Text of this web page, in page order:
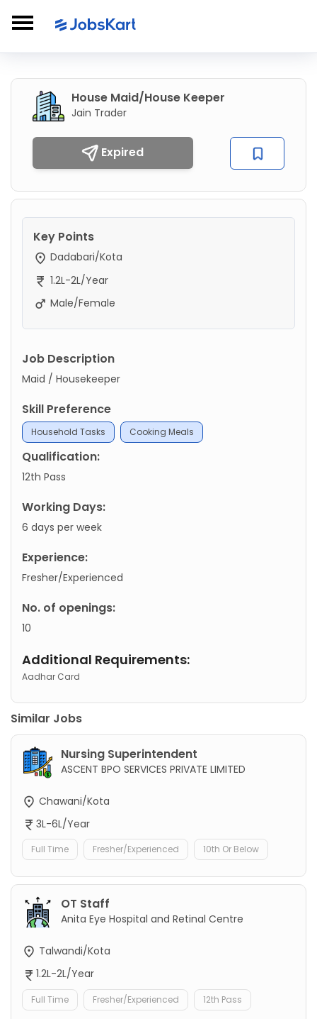
House Maid/House Keeper
Jain Trader
Expired
Key Points
Dadabari/Kota
1.2L-2L/Year
Male/Female
Job Description
Maid / Housekeeper
Skill Preference
Household Tasks Cooking Meals
Qualification:
12th Pass
Working Days:
6 days per week
Experience:
Fresher/Experienced
No. of openings:
10
Additional Requirements:
Aadhar Card
Similar Jobs
Nursing Superintendent
ASCENT BPO SERVICES PRIVATE LIMITED
Chawani/Kota
3L-6L/Year
Full Time Fresher/Experienced 10th Or Below
OT Staff
Anita Eye Hospital and Retinal Centre
Talwandi/Kota
1.2L-2L/Year
Full Time Fresher/Experienced 12th Pass